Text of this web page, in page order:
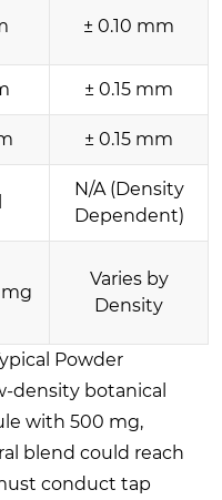
± 0.10 mm
± 0.15 mm
± 0.15 mm
N/A (Density
Dependent)
Varies by
Density
Powder
density botanical
with 500 mg,
blend could reach
conduct tap